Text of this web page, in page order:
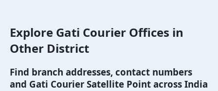
Explore Gati Courier Offices in
Other District
Find branch addresses, contact numbers
and Gati Courier Satellite Point across India